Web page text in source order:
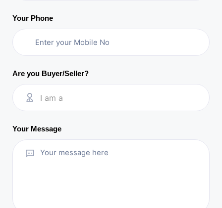
Your Phone
Are you Buyer/Seller?
I am a
Your Message